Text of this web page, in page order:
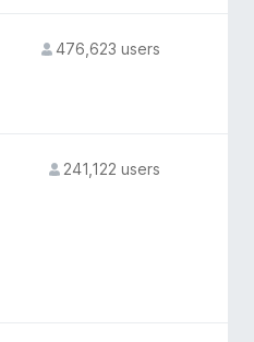
476,623 users
241,122 users